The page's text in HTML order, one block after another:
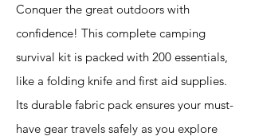
Conquer the great outdoors with
confidence! This complete camping
survival kit is packed with 200 essentials,
like a folding knife and first aid supplies.
Its durable fabric pack ensures your must-
have gear travels safely as you explore